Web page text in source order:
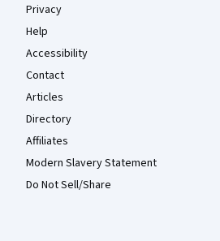
Privacy
Help
Accessibility
Contact
Articles
Directory
Affiliates
Modern Slavery Statement
Do Not Sell/Share